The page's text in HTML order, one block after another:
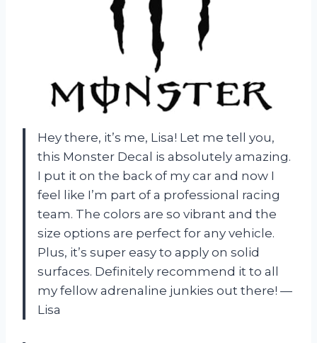
Hey there, it’s me, Lisa! Let me tell you,
this Monster Decal is absolutely amazing.
I put it on the back of my car and now I
feel like I’m part of a professional racing
team. The colors are so vibrant and the
size options are perfect for any vehicle.
Plus, it’s super easy to apply on solid
surfaces. Definitely recommend it to all
my fellow adrenaline junkies out there! —
Lisa